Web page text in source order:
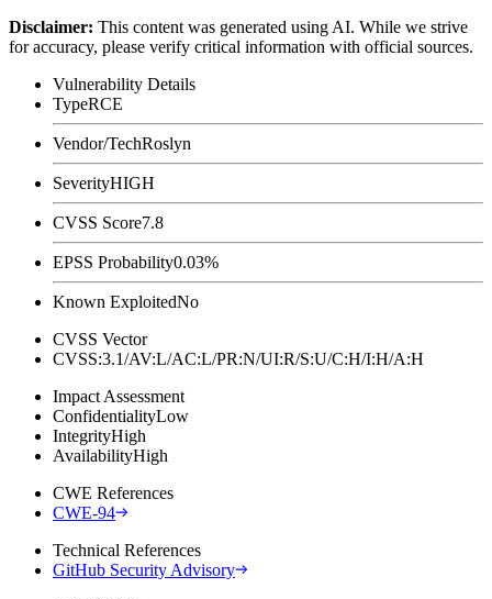
Disclaimer: This content was generated using AI. While we strive
for accuracy, please verify critical information with official sources.
Vulnerability Details
TypeRCE
Vendor/TechRoslyn
SeverityHIGH
CVSS Score7.8
EPSS Probability0.03%
Known ExploitedNo
CVSS Vector
CVSS:3.1/AV:L/AC:L/PR:N/UI:R/S:U/C:H/I:H/A:H
Impact Assessment
ConfidentialityLow
IntegrityHigh
AvailabilityHigh
CWE References
CWE-94
Technical References
GitHub Security Advisory